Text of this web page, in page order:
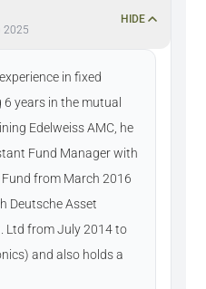
2025
HIDE
in fixed
years in the mutual
Edelweiss AMC, he
Fund Manager with
from March 2016
Deutsche Asset
Ltd from July 2014 to
and also holds a